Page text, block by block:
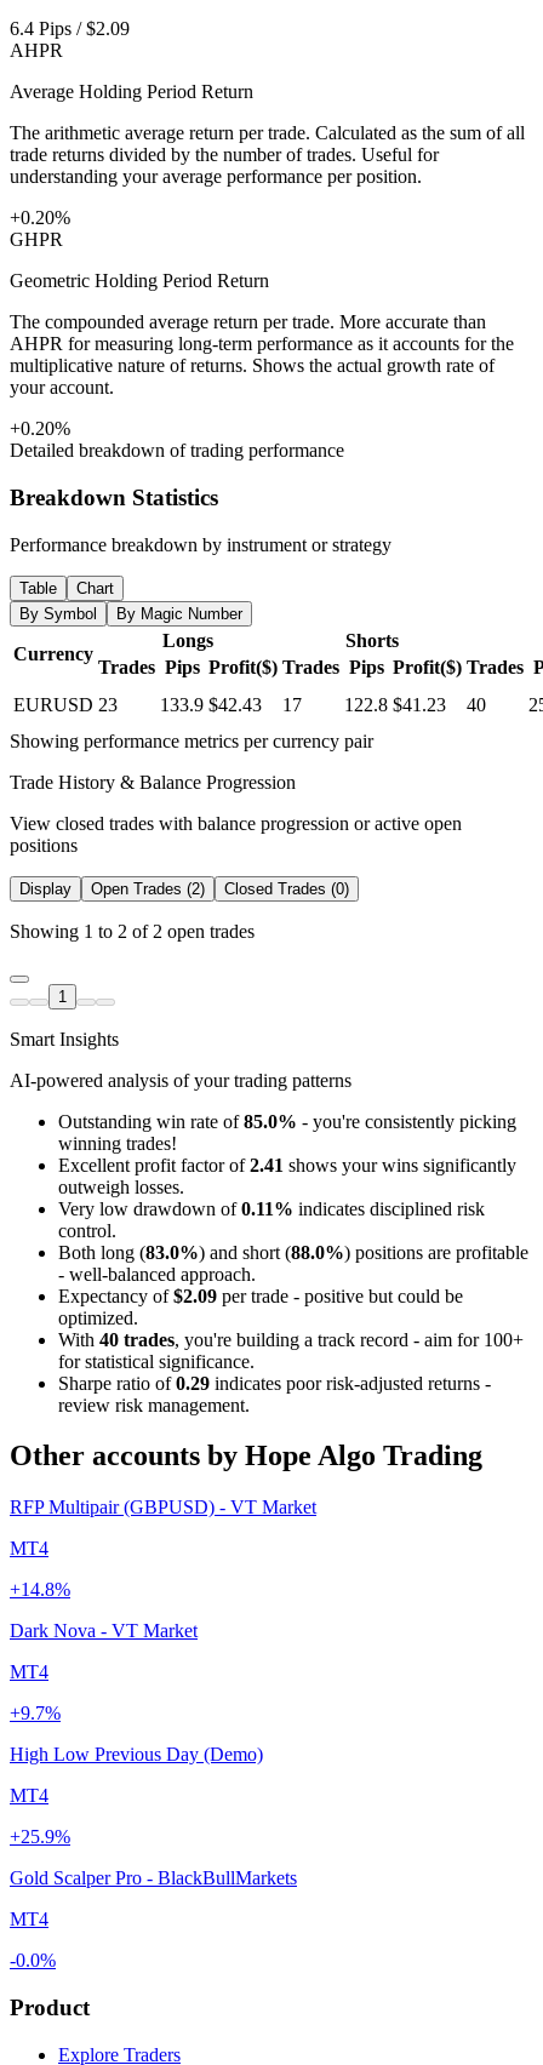
6.4 Pips / $2.09
AHPR
Average Holding Period Return
The arithmetic average return per trade. Calculated as the sum of all
trade returns divided by the number of trades. Useful for
understanding your average performance per position.
+0.20%
GHPR
Geometric Holding Period Return
The compounded average return per trade. More accurate than
AHPR for measuring long-term performance as it accounts for the
multiplicative nature of returns. Shows the actual growth rate of
your account.
+0.20%
Detailed breakdown of trading performance
Breakdown Statistics
Performance breakdown by instrument or strategy
Table
Chart
By Symbol
By Magic Number
Currency
Longs
Shorts
Trades Pips Profit($) Trades Pips Profit($) Trades
EURUSD 23 133.9 $42.43 17 122.8 $41.23 40
Showing performance metrics per currency pair
Trade History & Balance Progression
View closed trades with balance progression or active open
positions
Display Open Trades (2) Closed Trades (0)
Showing 1 to 2 of 2 open trades
1
Smart Insights
AI-powered analysis of your trading patterns
Outstanding win rate of85.0% - you're consistently picking
winning trades!
Excellent profit factor of2.41 shows your wins significantly
outweigh losses.
Very low drawdown of0.11% indicates disciplined risk
control.
Both long (83.0%) and short (88.0%) positions are profitable
- well-balanced approach.
Expectancy of$2.09 per trade - positive but could be
optimized.
With 40 trades, you're building a track record - aim for 100+
for statistical significance.
Sharpe ratio of0.29 indicates poor risk-adjusted returns -
review risk management.
Other accounts by Hope Algo Trading
RFP Multipair (GBPUSD) - VT Market
MT4
+14.8%
Dark Nova - VT Market
MT4
+9.7%
High Low Previous Day (Demo)
MT4
+25.9%
Gold Scalper Pro - BlackBullMarkets
MT4
-0.0%
Product
Explore Traders